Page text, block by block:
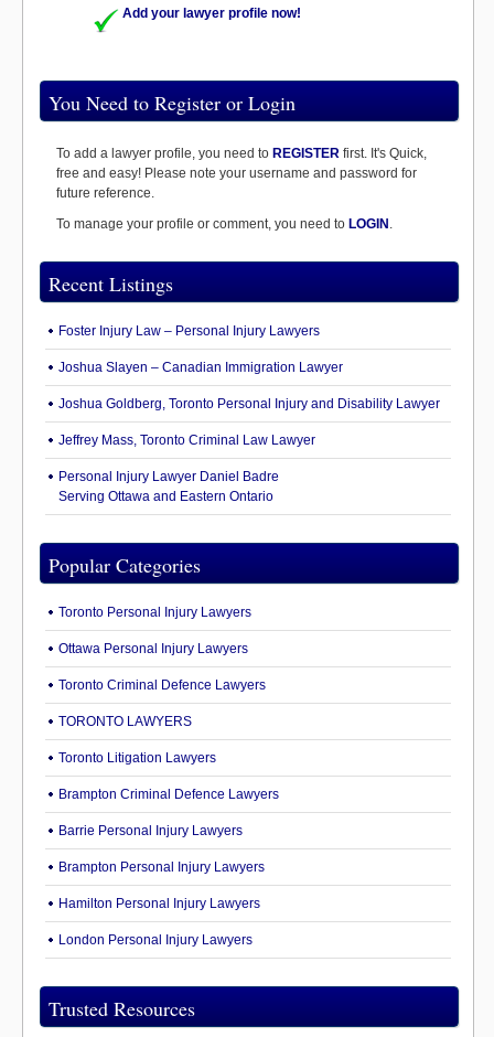
Add your lawyer profile now!
You Need to Register or Login
To add a lawyer profile, you need to REGISTER first. It's Quick,
free and easy! Please note your username and password for
future reference.
To manage your profile or comment, you need to LOGIN .
Recent Listings
Foster Injury Law – Personal Injury Lawyers
Joshua Slayen – Canadian Immigration Lawyer
Joshua Goldberg, Toronto Personal Injury and Disability Lawyer
Jeffrey Mass, Toronto Criminal Law Lawyer
Personal Injury Lawyer Daniel Badre
Serving Ottawa and Eastern Ontario
Popular Categories
Toronto Personal Injury Lawyers
Ottawa Personal Injury Lawyers
Toronto Criminal Defence Lawyers
TORONTO LAWYERS
Toronto Litigation Lawyers
Brampton Criminal Defence Lawyers
Barrie Personal Injury Lawyers
Brampton Personal Injury Lawyers
Hamilton Personal Injury Lawyers
London Personal Injury Lawyers
Trusted Resources